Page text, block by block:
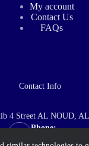
My account
Contact Us
FAQs
Contact Info
4 Street AL NOUD,
Phone: